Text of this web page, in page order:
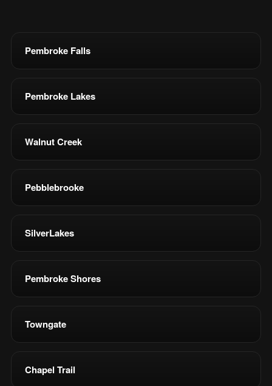
Pembroke Falls
Pembroke Lakes
Walnut Creek
Pebblebrooke
SilverLakes
Pembroke Shores
Towngate
Chapel Trail